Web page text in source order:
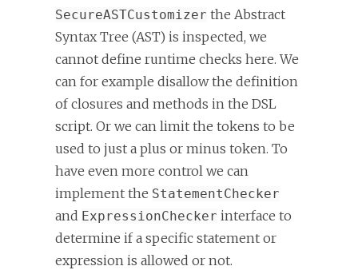
SecureASTCustomizer the Abstract
Syntax Tree (AST) is inspected, we
cannot define runtime checks here. We
can for example disallow the definition
of closures and methods in the DSL
script. Or we can limit the tokens to be
used to just a plus or minus token. To
have even more control we can
implement the StatementChecker
and ExpressionChecker interface to
determine if a specific statement or
expression is allowed or not.